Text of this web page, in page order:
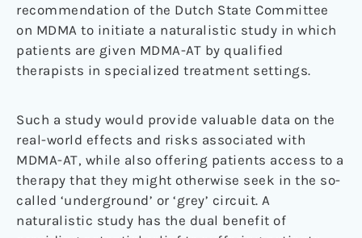
recommendation of the Dutch State Committee
on MDMA to initiate a naturalistic study in which
patients are given MDMA-AT by qualified
therapists in specialized treatment settings.
Such a study would provide valuable data on the
real-world effects and risks associated with
MDMA-AT, while also offering patients access to a
therapy that they might otherwise seek in the so-
called ‘underground’ or ‘grey’ circuit. A
naturalistic study has the dual benefit of